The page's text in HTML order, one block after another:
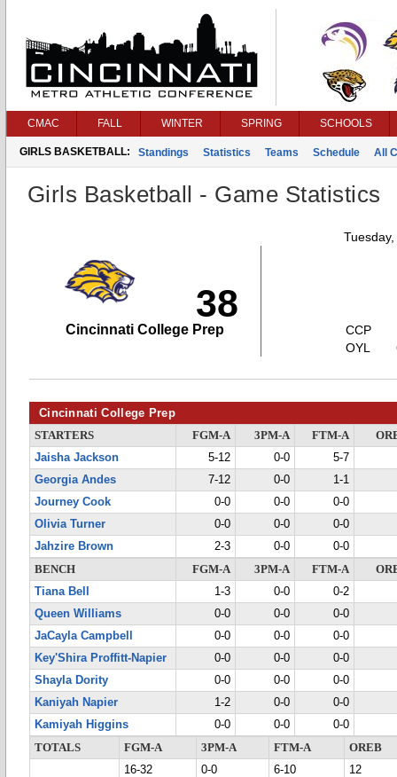
CMAC FALL WINTER SPRING SCHOOLS
GIRLS BASKETBALL: Standings Statistics Teams Schedule All
Girls Basketball - Game Statistics
38
Cincinnati College Prep
CCP
OYL
Cincinnati College Prep
STARTERS FGM-A 3PM-A FTM-A
Jaisha Jackson
5-12 0-0
5-7
Georgia Andes
7-12 0-0
1-1
Journey Cook
0-0 0-0
0-0
Olivia Turner
0-0 0-0
0-0
Jahzire Brown
2-3 0-0
0-0
BENCH
FGM-A 3PM-A FTM-A
Tiana Bell
1-3 0-0
0-2
Queen Williams
0-0 0-0
0-0
JaCayla Campbell
0-0 0-0
0-0
Key'Shira Proffitt-Napier
0-0 0-0
0-0
Shayla Dority
0-0 0-0
0-0
Kaniyah Napier
1-2 0-0
0-0
Kamiyah Higgins
0-0 0-0
0-0
TOTALS
FGM-A 3PM-A FTM-A
OREB
16-32
0-0 6-10
12